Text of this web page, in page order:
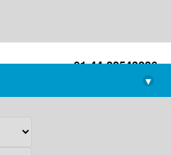
+91-44-22543226
library@imsc.res.in
▾